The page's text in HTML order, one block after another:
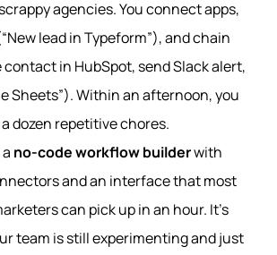
agencies. You connect apps,
lead in Typeform”), and chain
in HubSpot, send Slack alert,
Sheets”). Within an afternoon, you
dozen repetitive chores.
no-code workflow builderwith
and an interface that most
can pick up in an hour. It’s
team is still experimenting and just